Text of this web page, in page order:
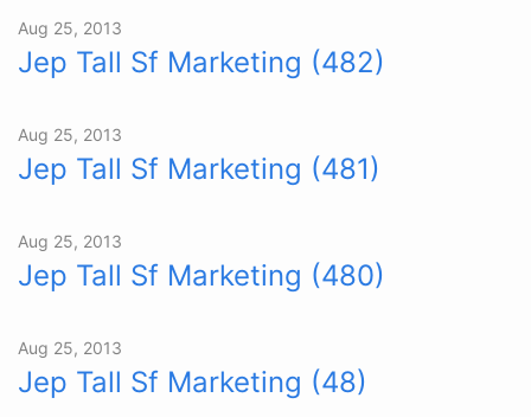
Aug 25, 2013
Jep Tall Sf Marketing (482)
Aug 25, 2013
Jep Tall Sf Marketing (481)
Aug 25, 2013
Jep Tall Sf Marketing (480)
Aug 25, 2013
Jep Tall Sf Marketing (48)